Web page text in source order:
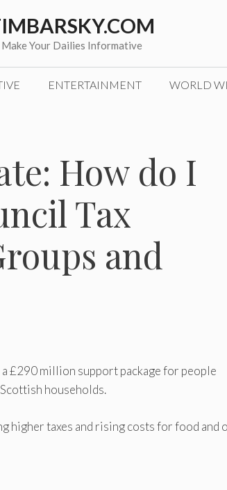
Make Your Dailies Informative
ENTERTAINMENT WORLD
How do I
Tax
and
£290 million support package for people
households.
higher taxes and rising costs for food and